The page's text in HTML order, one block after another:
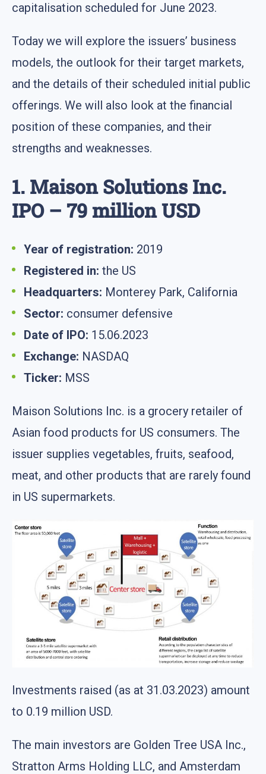
capitalisation scheduled for June 2023.
Today we will explore the issuers’ business
models, the outlook for their target markets,
and the details of their scheduled initial public
offerings. We will also look at the financial
position of these companies, and their
strengths and weaknesses.
1. Maison Solutions Inc.
IPO – 79 million USD
Year of registration: 2019
Registered in: the US
Headquarters: Monterey Park, California
Sector: consumer defensive
Date of IPO: 15.06.2023
Exchange: NASDAQ
Ticker: MSS
Maison Solutions Inc. is a grocery retailer of
Asian food products for US consumers. The
issuer supplies vegetables, fruits, seafood,
meat, and other products that are rarely found
in US supermarkets.
Investments raised (as at 31.03.2023) amount
to 0.19 million USD.
The main investors are Golden Tree USA Inc.,
Stratton Arms Holding LLC, and Amsterdam